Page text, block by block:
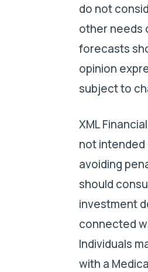
do not
other needs
forecasts
opinion
subject to
XML
not intended
avoiding
should
investment
connected
Individuals
with a